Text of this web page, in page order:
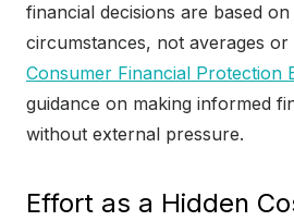
financial decisions are based on
circumstances, not averages or
Consumer Financial Protection
guidance on making informed
without external pressure.
Effort as a Hidden